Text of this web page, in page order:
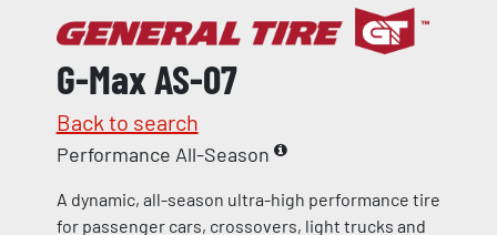
G-Max AS-07
Back to search
Performance All-Season
A dynamic, all-season ultra-high performance tire
for passenger cars, crossovers, light trucks and